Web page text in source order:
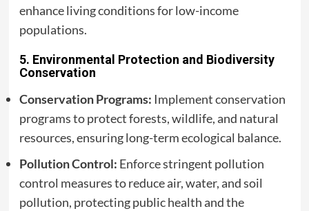
enhance living conditions for low-income
populations.
5. Environmental Protection and Biodiversity
Conservation
Conservation Programs: Implement conservation
programs to protect forests, wildlife, and natural
resources, ensuring long-term ecological balance.
Pollution Control: Enforce stringent pollution
control measures to reduce air, water, and soil
pollution, protecting public health and the